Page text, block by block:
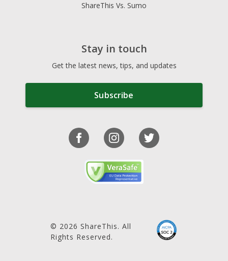
ShareThis Vs. Sumo
Stay in touch
Get the latest news, tips, and updates
Subscribe
© 2026 ShareThis. All
Rights Reserved.